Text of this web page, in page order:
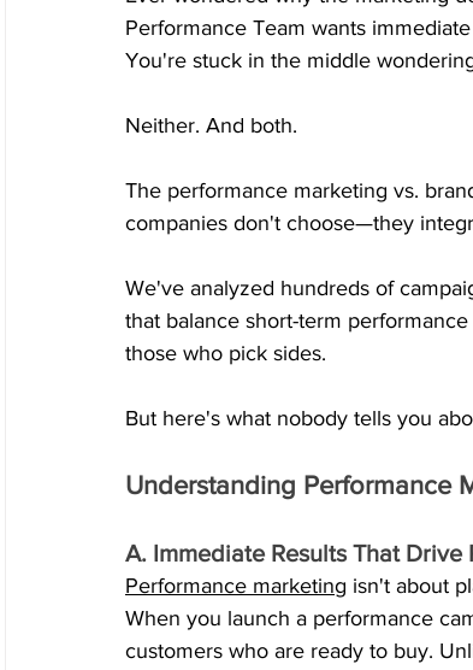
Performance Team wants
You're stuck in the middle
Neither. And both.
The performance marketing vs.
companies don't choose—they
We've analyzed hundreds of
that balance short-term
those who pick sides.
But here's what nobody tells you
Understanding Performance
A. Immediate Results That Drive
Performance marketing isn't about
When you launch a performance
customers who are ready to buy.